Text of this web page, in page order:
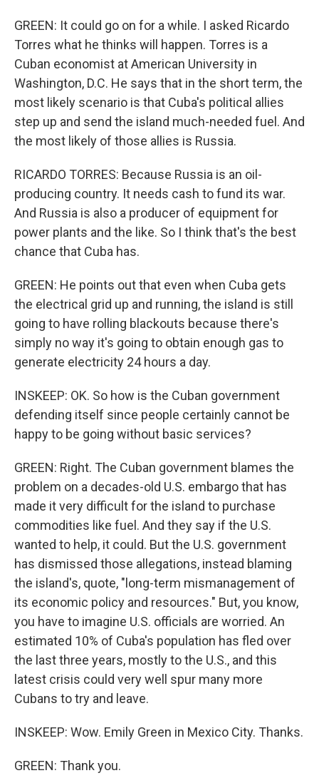
GREEN: It could go on for a while. I asked Ricardo
Torres what he thinks will happen. Torres is a
Cuban economist at American University in
Washington, D.C. He says that in the short term, the
most likely scenario is that Cuba's political allies
step up and send the island much-needed fuel. And
the most likely of those allies is Russia.
RICARDO TORRES: Because Russia is an oil-
producing country. It needs cash to fund its war.
And Russia is also a producer of equipment for
power plants and the like. So I think that's the best
chance that Cuba has.
GREEN: He points out that even when Cuba gets
the electrical grid up and running, the island is still
going to have rolling blackouts because there's
simply no way it's going to obtain enough gas to
generate electricity 24 hours a day.
INSKEEP: OK. So how is the Cuban government
defending itself since people certainly cannot be
happy to be going without basic services?
GREEN: Right. The Cuban government blames the
problem on a decades-old U.S. embargo that has
made it very difficult for the island to purchase
commodities like fuel. And they say if the U.S.
wanted to help, it could. But the U.S. government
has dismissed those allegations, instead blaming
the island's, quote, "long-term mismanagement of
its economic policy and resources." But, you know,
you have to imagine U.S. officials are worried. An
estimated 10% of Cuba's population has fled over
the last three years, mostly to the U.S., and this
latest crisis could very well spur many more
Cubans to try and leave.
INSKEEP: Wow. Emily Green in Mexico City. Thanks.
GREEN: Thank you.